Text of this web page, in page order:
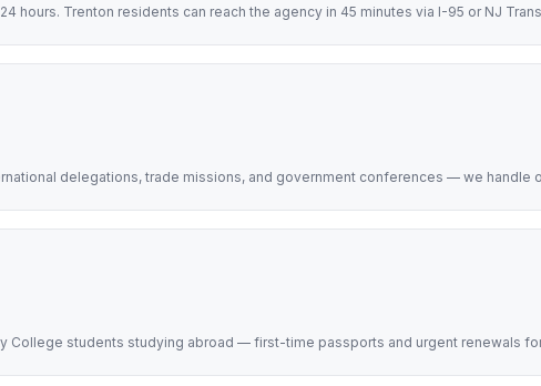
Trenton residents can reach the agency in 45 minutes via I-95 or NJ
delegations, trade missions, and government conferences — we handle
College students studying abroad — first-time passports and urgent renewals